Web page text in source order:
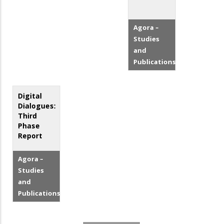
Agora –
Studies
and
Publications
Digital
Dialogues:
Third
Phase
Report
Agora –
Studies
and
Publications